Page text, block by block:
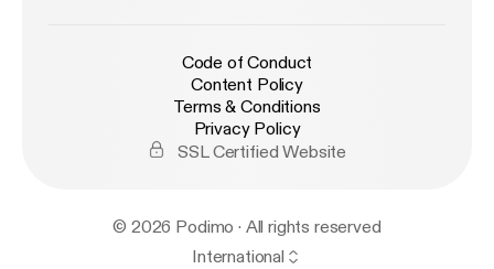
Code of Conduct
Content Policy
Terms & Conditions
Privacy Policy
SSL Certified Website
© 2026 Podimo · All rights reserved
International